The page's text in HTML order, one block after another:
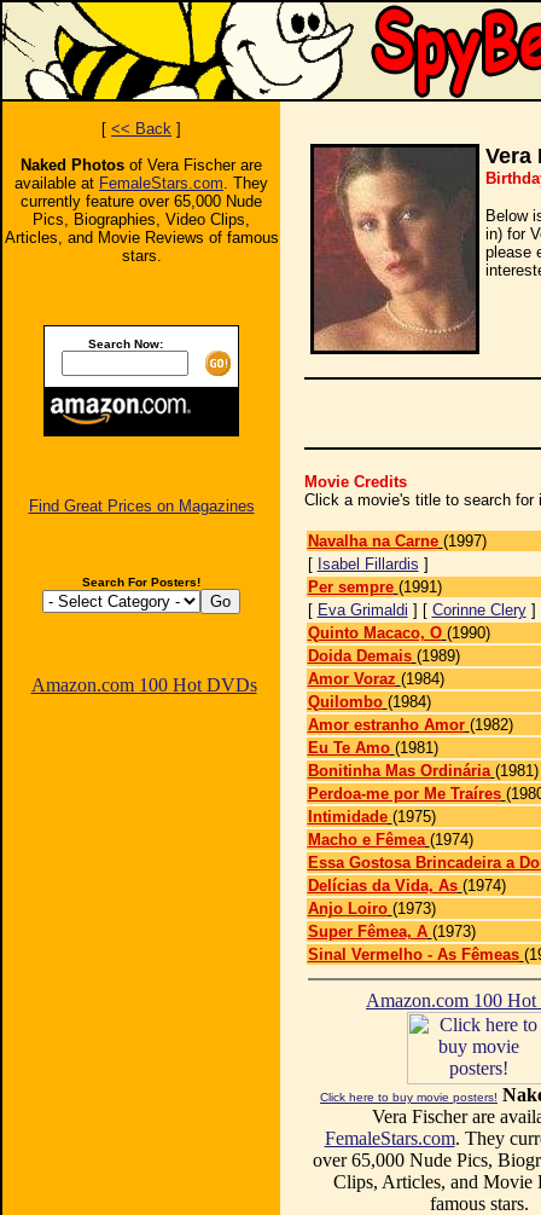
[ << Back ]
Naked Photos of Vera Fischer are
available at FemaleStars.com. They
currently feature over 65,000 Nude
Pics, Biographies, Video Clips,
Articles, and Movie Reviews of famous
stars.
Search Now:
Find Great Prices on Magazines
Search For Posters!
Amazon.com 100 Hot DVDs
Vera
Below
in) for
please
Movie Credits
Click a movie's title to search for
Navalha na Carne (1997)
[ Isabel Fillardis ]
Per sempre (1991)
[ Eva Grimaldi ] [ Corinne Clery]
Quinto Macaco, O (1990)
Doida Demais (1989)
Amor Voraz (1984)
Quilombo (1984)
Amor estranho Amor (1982)
Eu Te Amo (1981)
Bonitinha Mas Ordinária (1981)
Perdoa-me por Me Traíres
Intimidade (1975)
Macho e Fêmea (1974)
Essa Gostosa Brincadeira a
Delícias da Vida, As (1974)
Anjo Loiro (1973)
Super Fêmea, A (1973)
Sinal Vermelho - As Fêmeas
Amazon.com 100
Click here to buy movie posters!
Vera Fischer are
FemaleStars.com. They
over 65,000 Nude Pics,
Clips, Articles, and Movie
famous stars.